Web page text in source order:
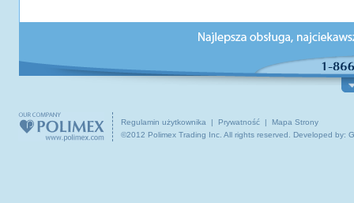
Regulamin użytkownika | Prywatność |
Mapa Strony
©2012 Polimex Trading Inc. All rights reserved. Developed by: